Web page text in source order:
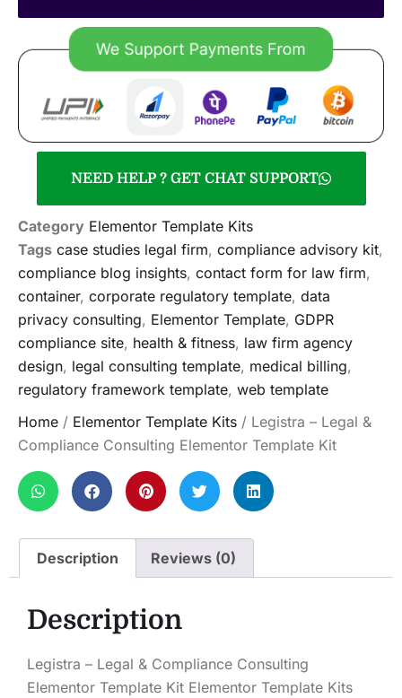
NEED HELP ? GET CHAT SUPPORT
Category Elementor Template Kits
Tags case studies legal firm, compliance advisory kit,
compliance blog insights, contact form for law firm,
container, corporate regulatory template, data
privacy consulting, Elementor Template, GDPR
compliance site, health & fitness, law firm agency
design, legal consulting template, medical billing,
regulatory framework template, web template
Home / Elementor Template Kits / Legistra – Legal &
Compliance Consulting Elementor Template Kit
Description Reviews (0)
Description
Legistra – Legal & Compliance Consulting
Elementor Template Kit Elementor Template Kits